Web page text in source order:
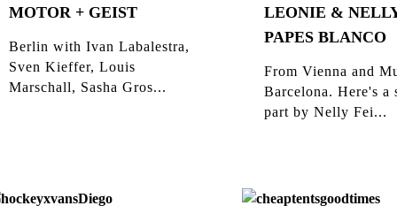
MOTOR + GEIST
Berlin with Ivan Labalestra,
Sven Kieffer, Louis
Marschall, Sasha Gros...
LEONIE &
PAPES BLANCO
From Vienna and
Barcelona. Here's a
part by Nelly Fei...